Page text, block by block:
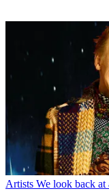
Artists We look back